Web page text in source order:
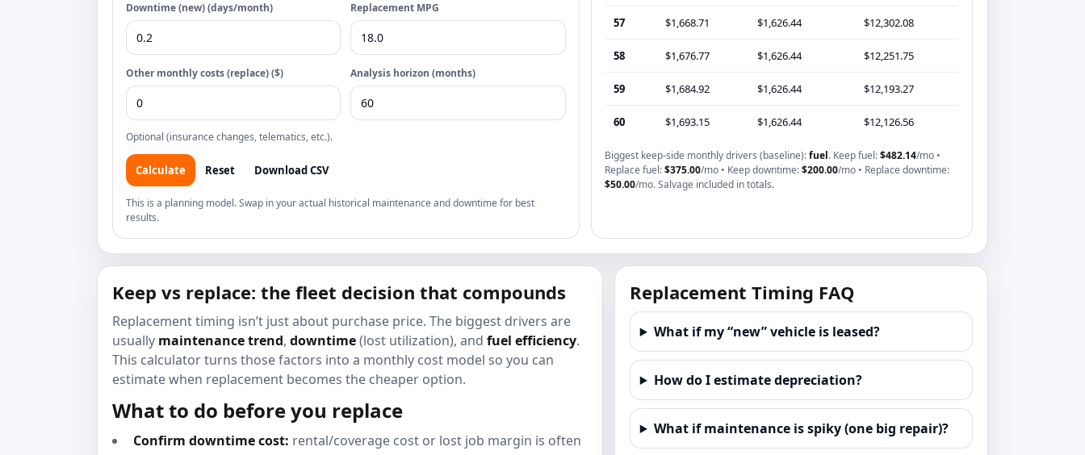
Downtime (new) (days/month) Replacement MPG
Other monthly costs (replace) ($)
Optional (insurance changes, telematics, etc.).
Analysis horizon (months)
Calculate Reset Download CSV
This is a planning model. Swap in your actual historical maintenance and downtime for best
results.
57 $1,668.71 $1,626.44 $12,302.08
58 $1,676.77 $1,626.44 $12,251.75
59 $1,684.92 $1,626.44 $12,193.27
60 $1,693.15 $1,626.44 $12,126.56
Biggest keep-side monthly drivers (baseline):fuel. Keep fuel:$482.14/mo •
Replace fuel:$375.00/mo • Keep downtime:$200.00/mo • Replace downtime:
$50.00/mo. Salvage included in totals.
Keep vs replace: the fleet decision that compounds
Replacement timing isn’t just about purchase price. The biggest drivers are
usually maintenance trend, downtime(lost utilization), and fuel efficiency.
This calculator turns those factors into a monthly cost model so you can
estimate when replacement becomes the cheaper option.
What to do before you replace
Confirm downtime cost: rental/coverage cost or lost job margin is often
Replacement Timing FAQ
What if my “new” vehicle is leased?
How do I estimate depreciation?
What if maintenance is spiky (one big repair)?